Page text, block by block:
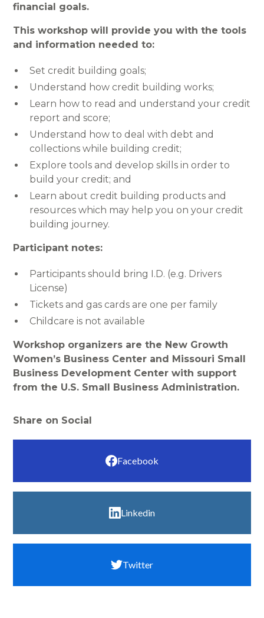
financial goals.
This workshop will provide you with the tools
and information needed to:
Set credit building goals;
Understand how credit building works;
Learn how to read and understand your credit
report and score;
Understand how to deal with debt and
collections while building credit;
Explore tools and develop skills in order to
build your credit; and
Learn about credit building products and
resources which may help you on your credit
building journey.
Participant notes:
Participants should bring I.D. (e.g. Drivers
License)
Tickets and gas cards are one per family
Childcare is not available
Workshop organizers are the New Growth
Women’s Business Center and Missouri Small
Business Development Center with support
from the U.S. Small Business Administration.
Share on Social
Facebook
Linkedin
Twitter